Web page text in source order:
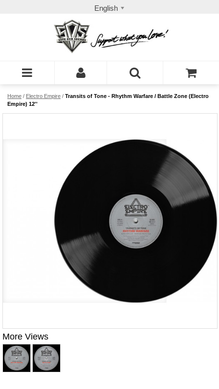
English
Home / Electro Empire / Transits of Tone - Rhythm Warfare / Battle Zone (Electro
Empire) 12''
More Views